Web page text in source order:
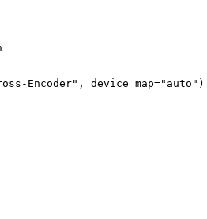
Encoder", device_map="auto")